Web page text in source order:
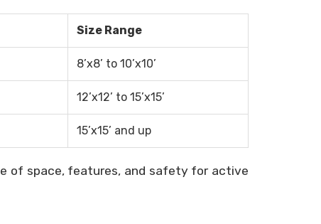
Size Range
8’x8’ to 10’x10’
12’x12’ to 15’x15’
15’x15’ and up
of space, features, and safety for active